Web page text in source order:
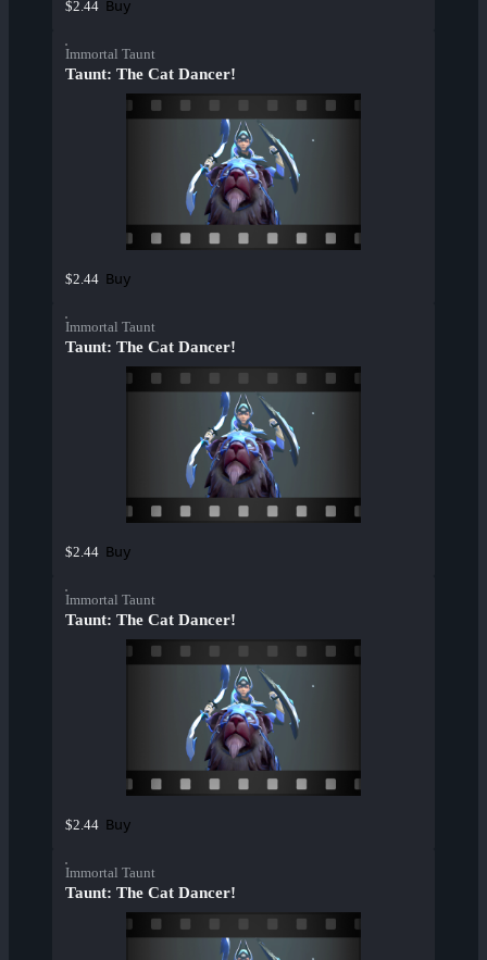
$2.44 Buy
Immortal Taunt
Taunt: The Cat Dancer!
$2.44 Buy
Immortal Taunt
Taunt: The Cat Dancer!
$2.44 Buy
Immortal Taunt
Taunt: The Cat Dancer!
$2.44 Buy
Immortal Taunt
Taunt: The Cat Dancer!